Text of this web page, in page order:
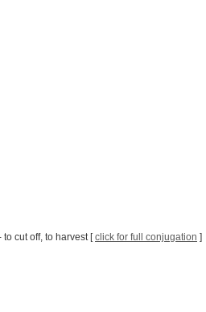
to cut off, to harvest [click for full conjugation ]